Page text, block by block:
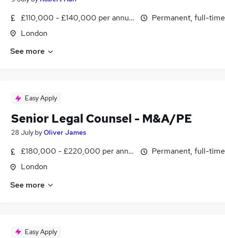
£110,000 - £140,000 per annum
London
Permanent, full-time
See more
Easy Apply
Senior Legal Counsel - M&A/PE
28 July byOliver James
£180,000 - £220,000 per annum
London
Permanent, full-time
See more
Easy Apply